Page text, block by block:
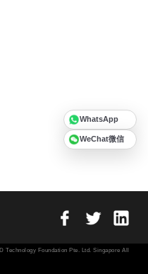
Foundation Pte. Ltd. Singapore All
WhatsApp
WeChat微信